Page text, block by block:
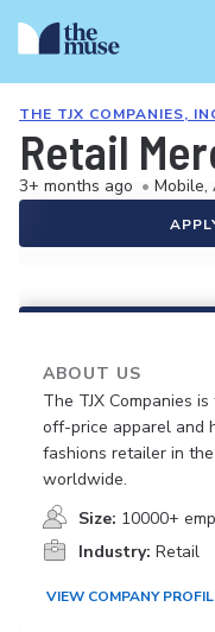
THE TJX COMPANIES,
Retail
3+ months ago • Mobile,
ABOUT US
The TJX Companies
off-price apparel and
fashions retailer in the
worldwide.
Size: 10000+
Industry: Retail
VIEW COMPANY